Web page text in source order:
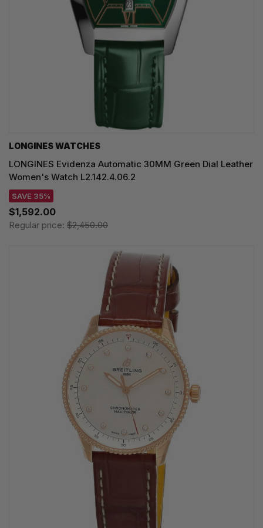
LONGINES WATCHES
LONGINES Evidenza Automatic 30MM Green Dial Leather
Women's Watch L2.142.4.06.2
SAVE 35%
$1,592.00
Regular price: $2,450.00